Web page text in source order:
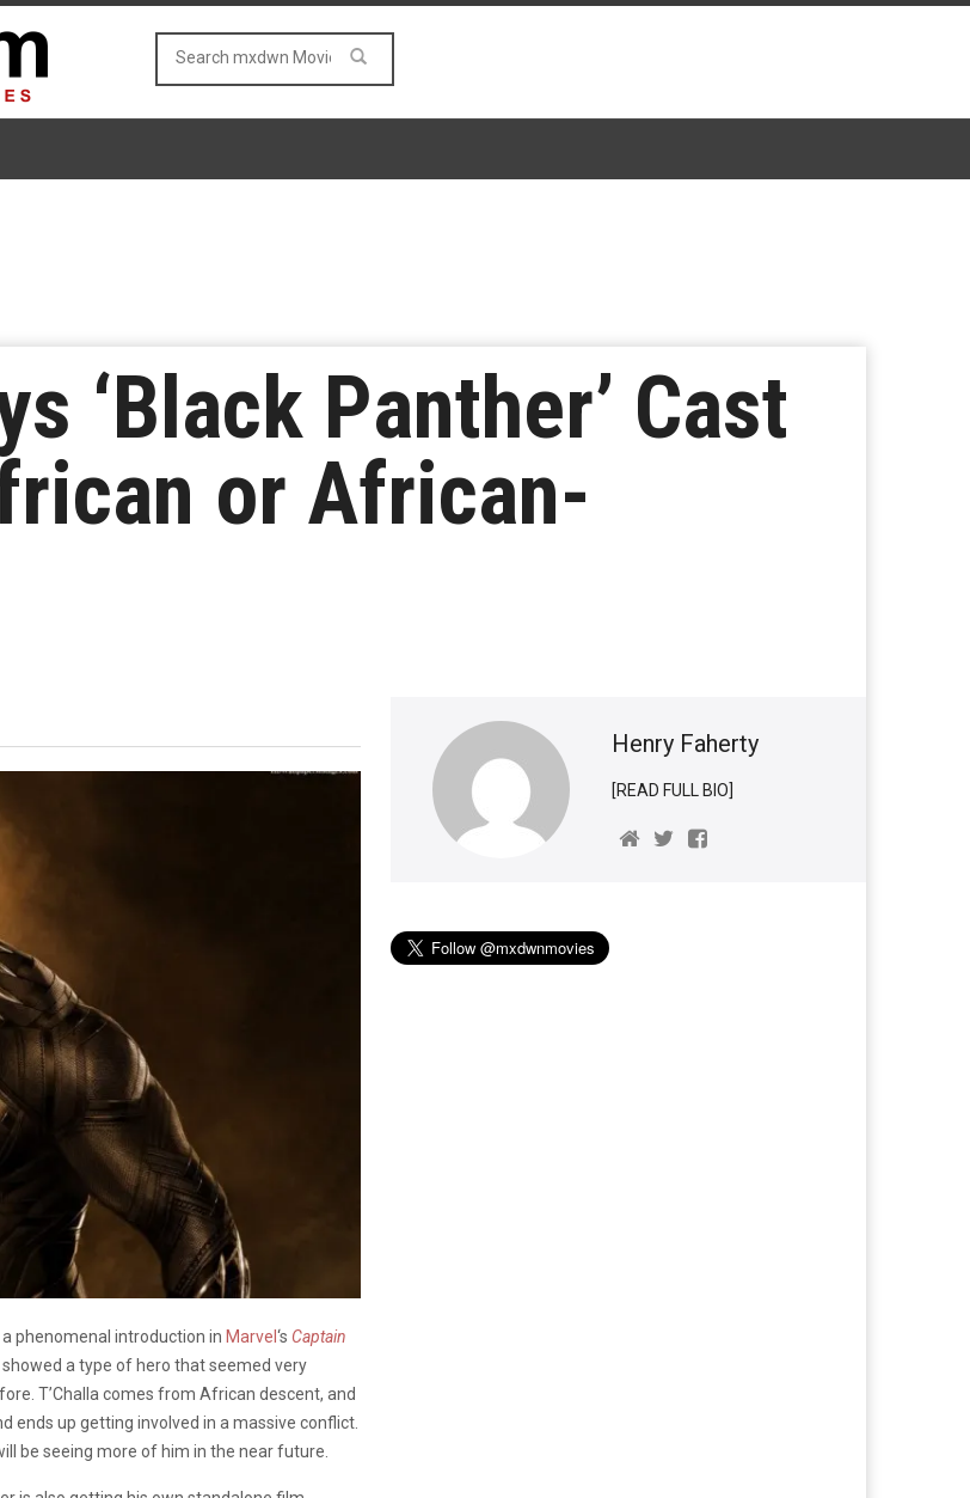
‘Black Panther’ Cast
or African-
a phenomenal introduction in Marvel ‘s Captain
a type of hero that seemed very
T’Challa comes from African descent, and
ends up getting involved in a massive conflict.
be seeing more of him in the near future.
Henry Faherty
[READ FULL BIO]